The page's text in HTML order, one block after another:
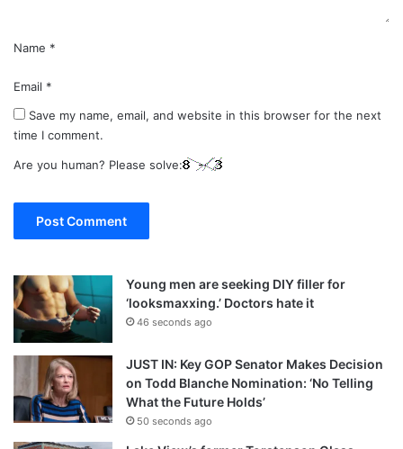
Name *
Email *
Save my name, email, and website in this browser for the next
time I comment.
Are you human? Please solve:
Young men are seeking DIY filler for
‘looksmaxxing.’ Doctors hate it
46 seconds ago
JUST IN: Key GOP Senator Makes Decision
on Todd Blanche Nomination: ‘No Telling
What the Future Holds’
50 seconds ago